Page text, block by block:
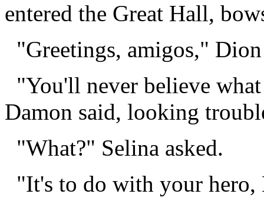
entered the Great Hall,
"Greetings, amigos,"
"You'll never believe
Damon said, looking
"What?" Selina asked.
"It's to do with your